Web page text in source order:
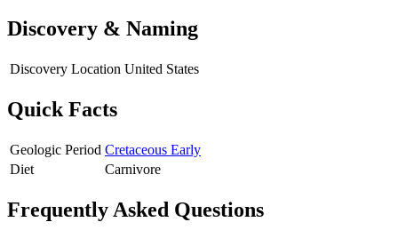
Discovery & Naming
Discovery Location United States
Quick Facts
Geologic Period Cretaceous Early
Diet
Carnivore
Frequently Asked Questions